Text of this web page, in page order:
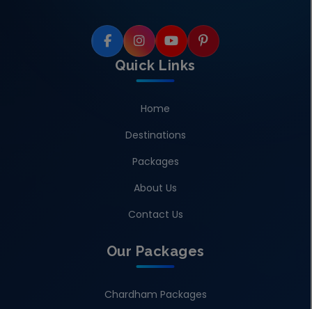
Quick Links
Home
Destinations
Packages
About Us
Contact Us
Our Packages
Chardham Packages